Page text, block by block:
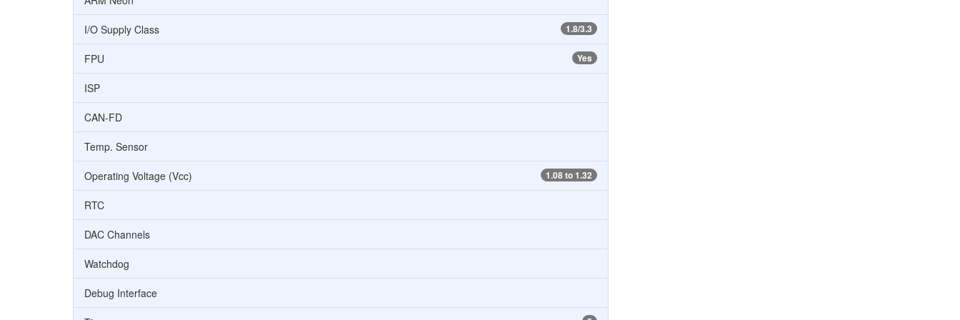
1.8/3.3
I/O Supply Class
Yes
FPU
ISP
CAN-FD
Temp. Sensor
1.08 to 1.32
Operating Voltage (Vcc)
RTC
DAC Channels
Watchdog
Debug Interface